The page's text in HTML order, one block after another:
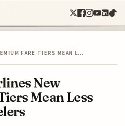
FARE TIERS MEAN L…
New
Mean Less